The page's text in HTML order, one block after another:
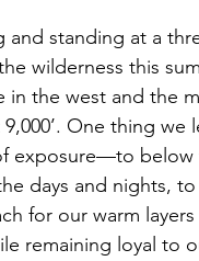
and standing at a
wilderness this
the west and the
One thing
exposure—to below
days and nights,
for our warm
remaining loyal to